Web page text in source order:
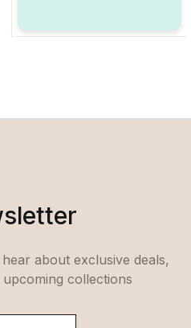
about exclusive deals,
collections